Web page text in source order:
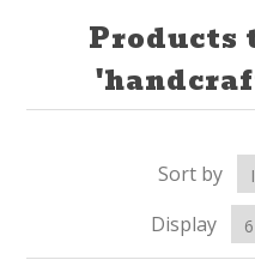
Products
Sort by
Display